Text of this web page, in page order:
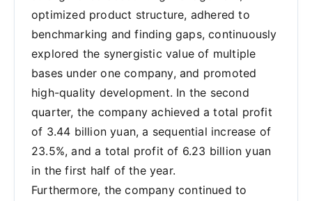
optimized product structure, adhered to
benchmarking and finding gaps, continuously
explored the synergistic value of multiple
bases under one company, and promoted
high-quality development. In the second
quarter, the company achieved a total profit
of 3.44 billion yuan, a sequential increase of
23.5%, and a total profit of 6.23 billion yuan
in the first half of the year.
Furthermore, the company continued to